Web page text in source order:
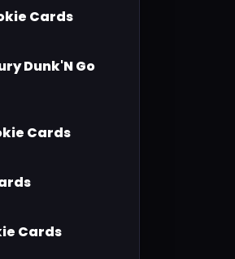
Cards
Dunk'N Go
Cards
Cards